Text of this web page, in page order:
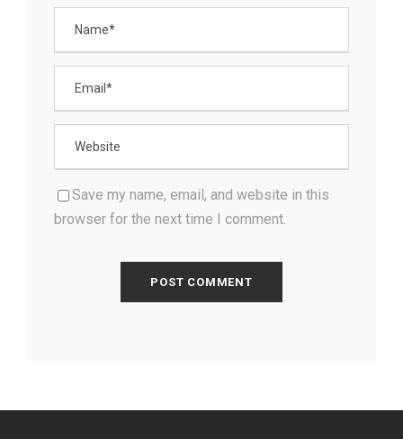
Save my name, email, and website in this
browser for the next time I comment.